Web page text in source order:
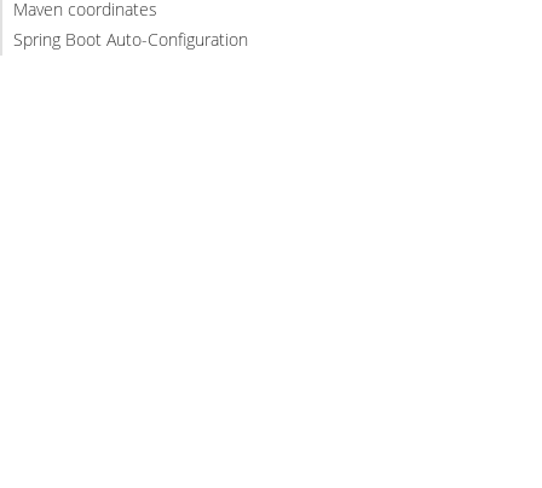
Maven coordinates
Spring Boot Auto-Configuration